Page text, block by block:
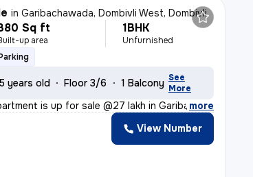
inGaribachawada, Dombivli West, Dombivli
Sq ft
up area
1BHK
Unfurnished
years old Floor 3/6 1 Balcony See
More
is up for sale @27 lakh in Gariba, more
View Number